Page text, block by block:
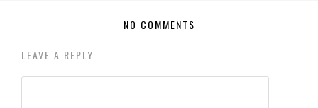
NO COMMENTS
LEAVE A REPLY